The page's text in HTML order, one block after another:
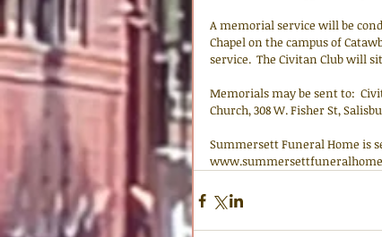
A memorial service will be
Chapel on the campus of
service.  The Civitan Club will
Memorials may be sent to:
Church, 308 W. Fisher St,
Summersett Funeral Home is